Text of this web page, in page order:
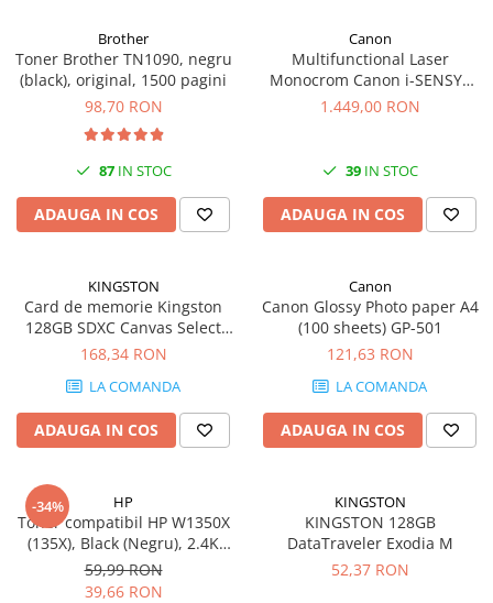
Coolere CPU
Ventilatoare
Pasta termica
Hard disk-uri externe
Placi captura
Adaptoare PCI / PCIe
Periferice PC
Mouse
Tastaturi
Web-cam-uri si sisteme
videoconferinta
Alte periferice
Accesorii PC
Brother
Toner Brother TN1090, negru
(black), original, 1500 pagini
98,70 RON
87IN STOC
ADAUGA IN COS
Canon
Multifunctional Laser
Monocrom Canon i-SENSYS
MF461dw II A4, Duplex, Wi-Fi,
1.449,00 RON
39IN STOC
ADAUGA IN COS
KINGSTON
Card de memorie Kingston
128GB SDXC Canvas Select
Plus Gen3, 150MB/s, C10,
168,34 RON
LA COMANDA
ADAUGA IN COS
Canon
Canon Glossy Photo paper A4
(100 sheets) GP-501
121,63 RON
LA COMANDA
ADAUGA IN COS
-34% HP
Toner compatibil HP W1350X
(135X), Black (Negru), 2.4K
pagini-FARA CIP
59,99 RON
39,66 RON
KINGSTON
KINGSTON 128GB
DataTraveler Exodia M
52,37 RON